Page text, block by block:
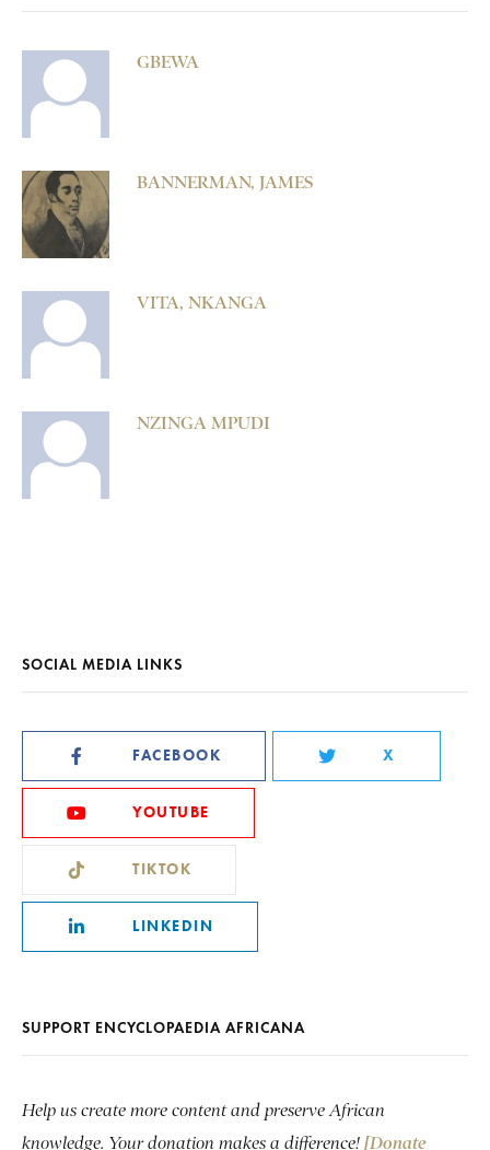
GBEWA
BANNERMAN, JAMES
VITA, NKANGA
NZINGA MPUDI
SOCIAL MEDIA LINKS
FACEBOOK X
YOUTUBE
TIKTOK
LINKEDIN
SUPPORT ENCYCLOPAEDIA AFRICANA
Help us create more content and preserve African
knowledge. Your donation makes a difference! [Donate